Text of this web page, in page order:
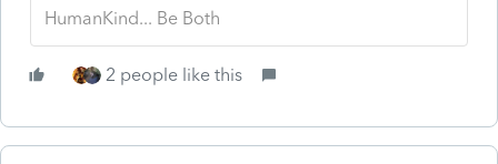
HumanKind... Be Both
2 people like this